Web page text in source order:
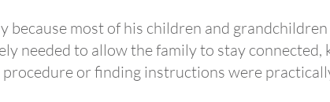
most of his children and
needed to allow the family to stay connected,
or finding instructions were